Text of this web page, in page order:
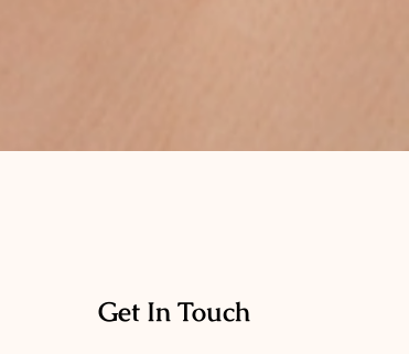
Get In Touch